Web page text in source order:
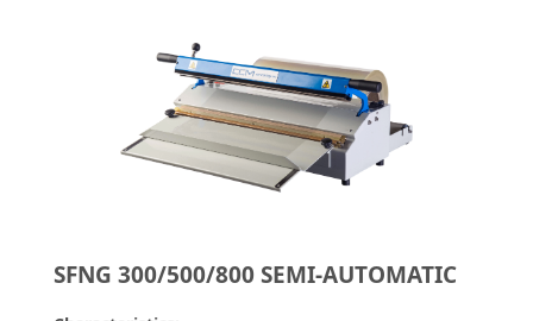
SFNG 300/500/800 SEMI-AUTOMATIC